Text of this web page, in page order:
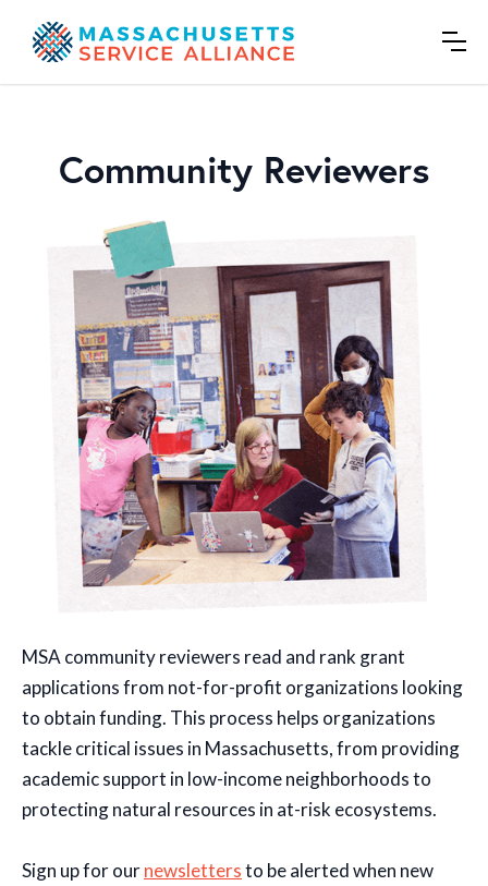
Community Reviewers
MSA community reviewers read and rank grant
applications from not-for-profit organizations looking
to obtain funding. This process helps organizations
tackle critical issues in Massachusetts, from providing
academic support in low-income neighborhoods to
protecting natural resources in at-risk ecosystems.
Sign up for ournewslettersto be alerted when new